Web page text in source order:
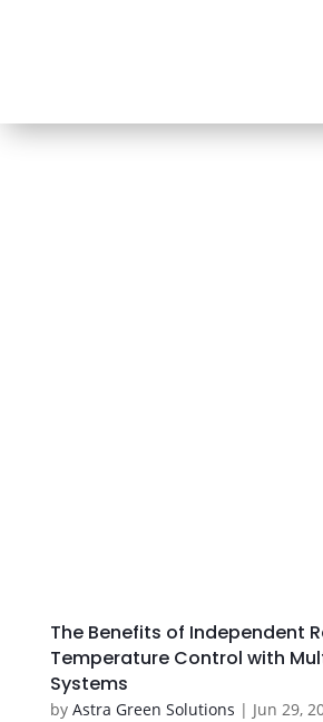
The Benefits of Independent
Temperature Control with
Systems
by Astra Green Solutions | Jun 29,